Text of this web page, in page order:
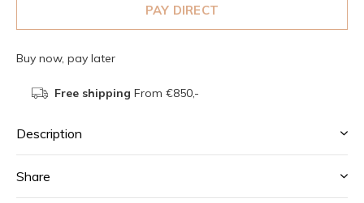
PAY DIRECT
Buy now, pay later
Free shipping From €850,-
Description
Share